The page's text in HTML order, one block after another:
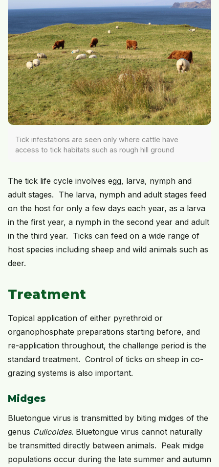
Tick infestations are seen only where cattle have
access to tick habitats such as rough hill ground
The tick life cycle involves egg, larva, nymph and
adult stages. The larva, nymph and adult stages feed
on the host for only a few days each year, as a larva
in the first year, a nymph in the second year and adult
in the third year. Ticks can feed on a wide range of
host species including sheep and wild animals such as
deer.
Treatment
Topical application of either pyrethroid or
organophosphate preparations starting before, and
re-application throughout, the challenge period is the
standard treatment. Control of ticks on sheep in co-
grazing systems is also important.
Midges
Bluetongue virus is transmitted by biting midges of the
genus Culicoides. Bluetongue virus cannot naturally
be transmitted directly between animals. Peak midge
populations occur during the late summer and autumn